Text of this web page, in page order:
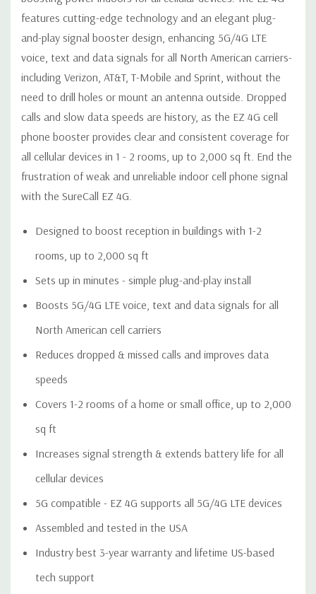
VSWR:
≤2.0
AC Input:
110V, 50/60 Hz
Maximum Output
Power:
1 Watt EIRP
Cable:
RG-6 (50 feet)
RF Connector:
F-Female
Power
Consumption:
<10W
Weight:
13 in. Diameter
Manual
Install Guide
Sheet
This is a CONSUMER device.
your provider's consent. Most wireless providers consent to the use of signal boosters.
Some providers may not consent to the use of this device on their network. If you are
You MUST operate this device with approved antennas and
cables as specified by the manufacturer. Antennas MUST be
installed at least 20 cm (8 inches) from any person.
You MUST cease operating this device immediately if
requested by the FCC or a licensed wireless service provider.
features cutting-edge technology and an elegant plug-
and-play signal booster design, enhancing 5G/4G LTE
voice, text and data signals for all North American carriers-
including Verizon, AT&T, T-Mobile and Sprint, without the
need to drill holes or mount an antenna outside. Dropped
calls and slow data speeds are history, as the EZ 4G cell
phone booster provides clear and consistent coverage for
all cellular devices in 1 - 2 rooms, up to 2,000 sq ft. End the
frustration of weak and unreliable indoor cell phone signal
with the SureCall EZ 4G.
Designed to boost reception in buildings with 1-2
rooms, up to 2,000 sq ft
Sets up in minutes - simple plug-and-play install
Boosts 5G/4G LTE voice, text and data signals for all
North American cell carriers
Reduces dropped & missed calls and improves data
speeds
Covers 1-2 rooms of a home or small office, up to 2,000
sq ft
Increases signal strength & extends battery life for all
cellular devices
5G compatible - EZ 4G supports all 5G/4G LTE devices
Assembled and tested in the USA
Industry best 3-year warranty and lifetime US-based
tech support